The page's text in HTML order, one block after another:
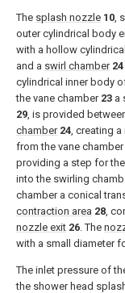
The splash nozzle 10,
outer cylindrical body
with a hollow
and a swirl chamber 24
cylindrical inner body
the vane chamber 23 a
29, is provided
chamber 24, creating
from the vane
providing a step for
into the swirling
chamber a conical
contraction area 28,
nozzle exit 26. The
with a small diameter
The inlet pressure of
the shower head